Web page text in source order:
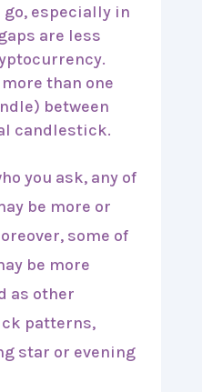
go, especially in
are less
than one
between
candlestick.
you ask, any of
be more or
some of
be more
as other
patterns,
star or evening